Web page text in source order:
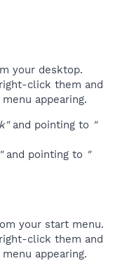
your desktop.
click them and
appearing.
and pointing to "
and pointing to "
your start menu.
click them and
appearing.